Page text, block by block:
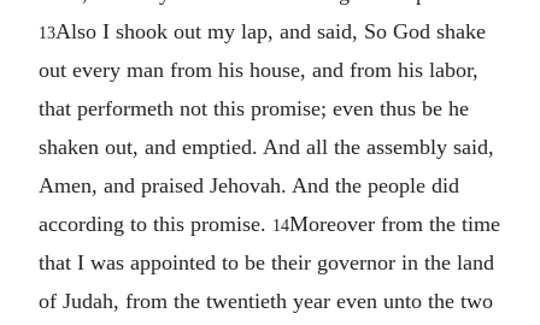
13Also I shook out my lap, and said, So God shake
out every man from his house, and from his labor,
that performeth not this promise; even thus be he
shaken out, and emptied. And all the assembly said,
Amen, and praised Jehovah. And the people did
according to this promise. 14Moreover from the time
that I was appointed to be their governor in the land
of Judah, from the twentieth year even unto the two